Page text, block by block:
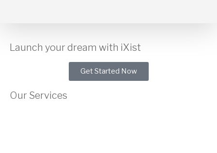
Launch your dream with iXist
Get Started Now
Our Services